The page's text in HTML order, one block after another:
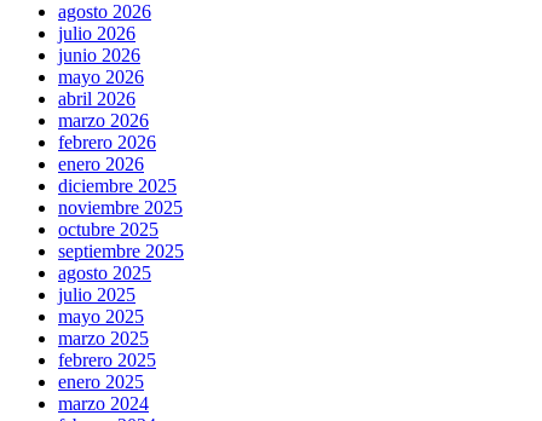
agosto 2026
julio 2026
junio 2026
mayo 2026
abril 2026
marzo 2026
febrero 2026
enero 2026
diciembre 2025
noviembre 2025
octubre 2025
septiembre 2025
agosto 2025
julio 2025
mayo 2025
marzo 2025
febrero 2025
enero 2025
marzo 2024